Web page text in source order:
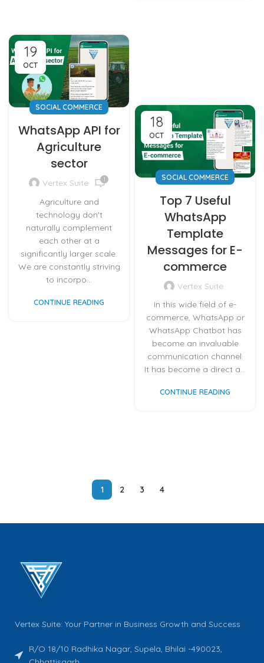
19
OCT
SOCIAL COMMERCE
WhatsApp API for
Agriculture
sector
Vertex Suite 1
Agriculture and
technology don't
naturally complement
each other at a
significantly larger scale.
We are constantly striving
to incorpo...
CONTINUE READING
18
OCT
SOCIAL COMMERCE
Top 7 Useful
WhatsApp
Template
Messages for E-
commerce
Vertex Suite
In this wide field of e-
commerce, WhatsApp or
WhatsApp Chatbot has
become an invaluable
communication channel.
It has become a direct a...
CONTINUE READING
1 2 3 4
Vertex Suite: Your Partner in Business Growth and Success
R/O 18/10 Radhika Nagar, Supela, Bhilai -490023,